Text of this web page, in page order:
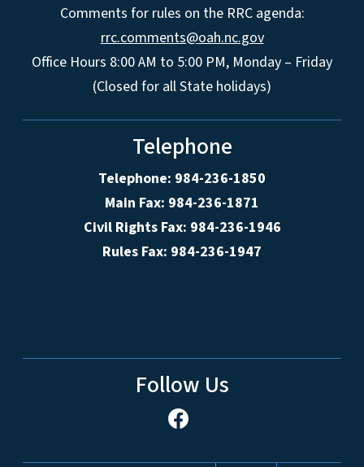
Comments for rules on the RRC agenda:
rrc.comments@oah.nc.gov
Office Hours 8:00 AM to 5:00 PM, Monday – Friday
(Closed for all State holidays)
Telephone
Telephone: 984-236-1850
Main Fax: 984-236-1871
Civil Rights Fax: 984-236-1946
Rules Fax: 984-236-1947
Follow Us